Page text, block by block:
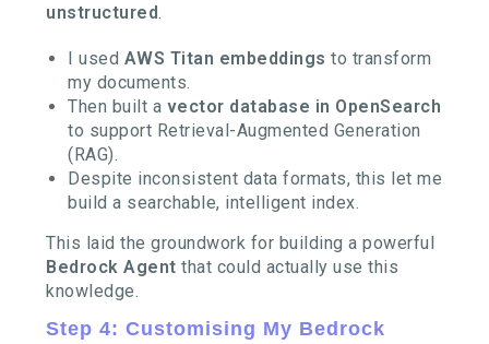
unstructured.
I used AWS Titan embeddingsto transform
my documents.
Then built a vector database in OpenSearch
to support Retrieval-Augmented Generation
(RAG).
Despite inconsistent data formats, this let me
build a searchable, intelligent index.
This laid the groundwork for building a powerful
Bedrock Agentthat could actually use this
knowledge.
Step 4: Customising My Bedrock